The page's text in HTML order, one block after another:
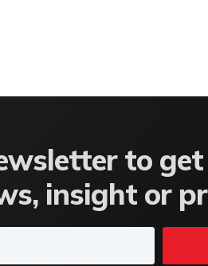
to
insight or